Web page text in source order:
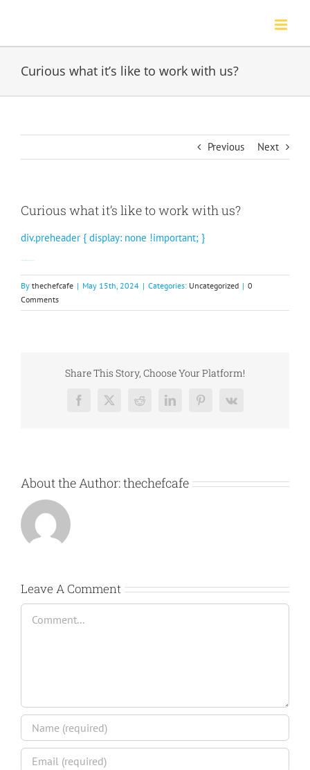
content
Curious what it’s like to work with us?
Previous Next
Curious what it’s like to work with us?
div.preheader { display: none !important; }
By thechefcafe | May 15th, 2024 | Categories: Uncategorized | 0
Comments
Share This Story, Choose Your Platform!
Facebook
X RedditLinkedInPinterest
Vk
About the Author:thechefcafe
Leave A Comment